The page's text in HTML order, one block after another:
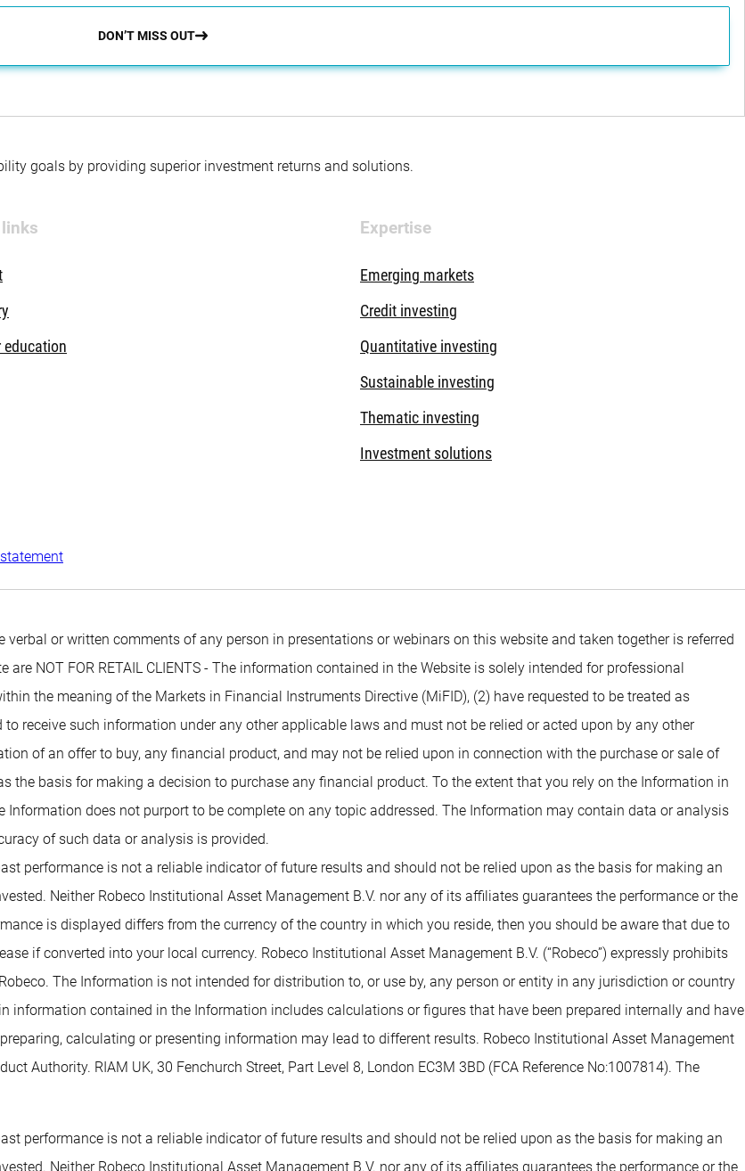
DON’T MISS OUT
goals by providing superior investment returns and solutions.
education
Expertise
Emerging markets
Credit investing
Quantitative investing
Sustainable investing
Thematic investing
Investment solutions
or written comments of any person in presentations or webinars on this website and taken together is referred
NOT FOR RETAIL CLIENTS - The information contained in the Website is solely intended for professional
the meaning of the Markets in Financial Instruments Directive (MiFID), (2) have requested to be treated as
receive such information under any other applicable laws and must not be relied or acted upon by any other
of an offer to buy, any financial product, and may not be relied upon in connection with the purchase or sale of
basis for making a decision to purchase any financial product. To the extent that you rely on the Information in
does not purport to be complete on any topic addressed. The Information may contain data or analysis
of such data or analysis is provided.
performance is not a reliable indicator of future results and should not be relied upon as the basis for making an
Neither Robeco Institutional Asset Management B.V. nor any of its affiliates guarantees the performance or the
is displayed differs from the currency of the country in which you reside, then you should be aware that due to
if converted into your local currency. Robeco Institutional Asset Management B.V. (“Robeco”) expressly prohibits
The Information is not intended for distribution to, or use by, any person or entity in any jurisdiction or country
information contained in the Information includes calculations or figures that have been prepared internally and have
calculating or presenting information may lead to different results. Robeco Institutional Asset Management
Authority. RIAM UK, 30 Fenchurch Street, Part Level 8, London EC3M 3BD (FCA Reference No:1007814). The
performance is not a reliable indicator of future results and should not be relied upon as the basis for making an
Neither Robeco Institutional Asset Management B.V. nor any of its affiliates guarantees the performance or the